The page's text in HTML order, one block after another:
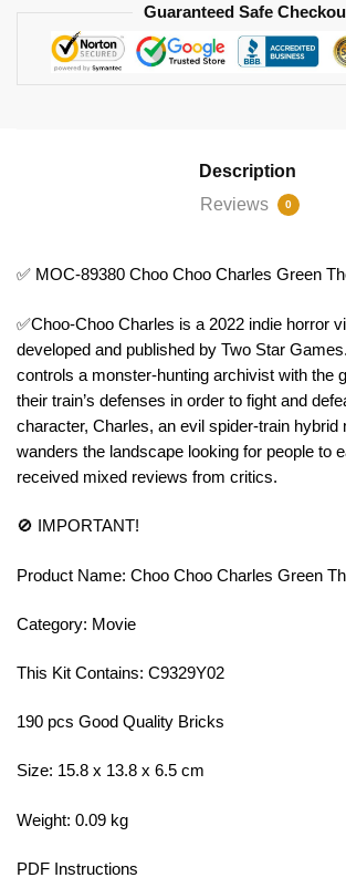
Guaranteed Safe
Description
Reviews
0
✅ MOC-89380 Choo Choo Charles Green
✅Choo-Choo Charles is a 2022 indie horror
developed and published by Two Star
controls a monster-hunting archivist with the
their train’s defenses in order to fight and
character, Charles, an evil spider-train hybrid
wanders the landscape looking for people to
received mixed reviews from critics.
🚫 IMPORTANT!
Product Name: Choo Choo Charles Green
Category: Movie
This Kit Contains: C9329Y02
190 pcs Good Quality Bricks
Size: 15.8 x 13.8 x 6.5 cm
Weight: 0.09 kg
PDF Instructions